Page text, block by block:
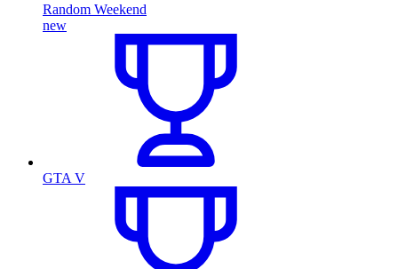
Random Weekend
new
GTA V